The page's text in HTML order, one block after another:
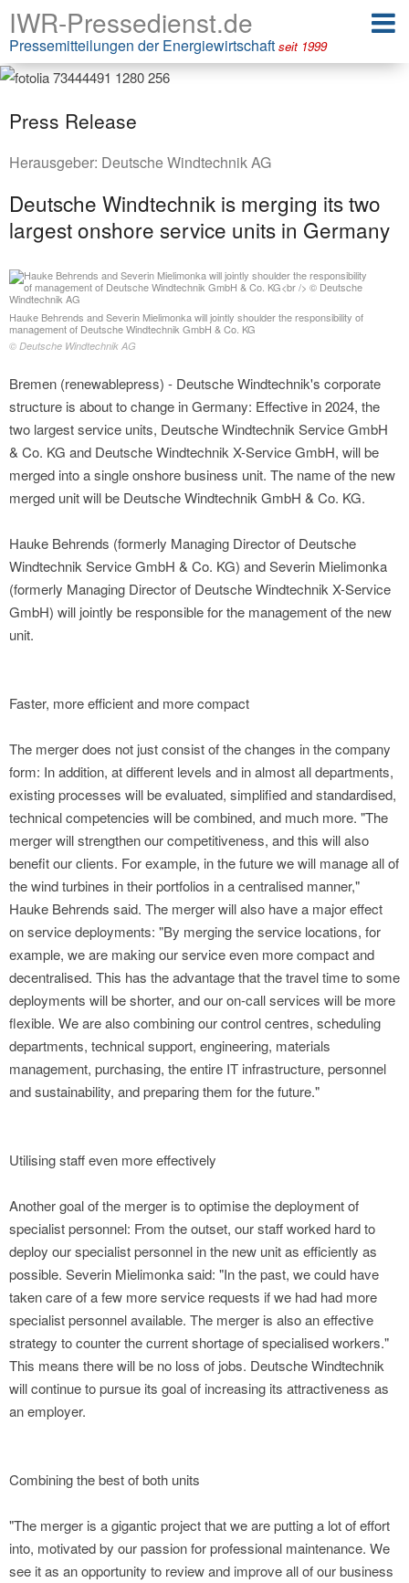
IWR-Pressedienst.de
Pressemitteilungen der Energiewirtschaft seit 1999
Press Release
Herausgeber: Deutsche Windtechnik AG
Deutsche Windtechnik is merging its two
largest onshore service units in Germany
Hauke Behrends and Severin Mielimonka will jointly shoulder the responsibility of
management of Deutsche Windtechnik GmbH & Co. KG
© Deutsche Windtechnik AG
Bremen (renewablepress) - Deutsche Windtechnik's corporate
structure is about to change in Germany: Effective in 2024, the
two largest service units, Deutsche Windtechnik Service GmbH
& Co. KG and Deutsche Windtechnik X-Service GmbH, will be
merged into a single onshore business unit. The name of the new
merged unit will be Deutsche Windtechnik GmbH & Co. KG.
Hauke Behrends (formerly Managing Director of Deutsche
Windtechnik Service GmbH & Co. KG) and Severin Mielimonka
(formerly Managing Director of Deutsche Windtechnik X-Service
GmbH) will jointly be responsible for the management of the new
unit.
Faster, more efficient and more compact
The merger does not just consist of the changes in the company
form: In addition, at different levels and in almost all departments,
existing processes will be evaluated, simplified and standardised,
technical competencies will be combined, and much more. "The
merger will strengthen our competitiveness, and this will also
benefit our clients. For example, in the future we will manage all of
the wind turbines in their portfolios in a centralised manner,"
Hauke Behrends said. The merger will also have a major effect
on service deployments: "By merging the service locations, for
example, we are making our service even more compact and
decentralised. This has the advantage that the travel time to some
deployments will be shorter, and our on-call services will be more
flexible. We are also combining our control centres, scheduling
departments, technical support, engineering, materials
management, purchasing, the entire IT infrastructure, personnel
and sustainability, and preparing them for the future."
Utilising staff even more effectively
Another goal of the merger is to optimise the deployment of
specialist personnel: From the outset, our staff worked hard to
deploy our specialist personnel in the new unit as efficiently as
possible. Severin Mielimonka said: "In the past, we could have
taken care of a few more service requests if we had had more
specialist personnel available. The merger is also an effective
strategy to counter the current shortage of specialised workers."
This means there will be no loss of jobs. Deutsche Windtechnik
will continue to pursue its goal of increasing its attractiveness as
an employer.
Combining the best of both units
"The merger is a gigantic project that we are putting a lot of effort
into, motivated by our passion for professional maintenance. We
see it as an opportunity to review and improve all of our business